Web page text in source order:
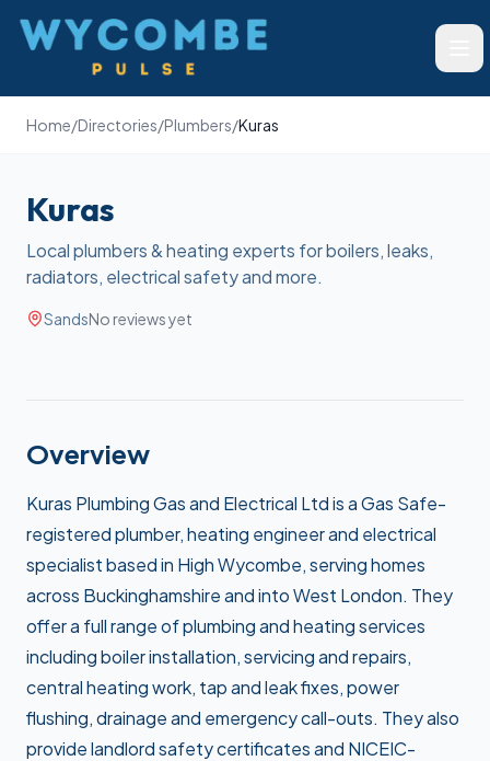
Wycombe Pulse
Home/Directories/Plumbers/Kuras
Kuras
Local plumbers & heating experts for boilers, leaks,
radiators, electrical safety and more.
SandsNo reviews yet
Overview
Kuras Plumbing Gas and Electrical Ltd is a Gas Safe-
registered plumber, heating engineer and electrical
specialist based in High Wycombe, serving homes
across Buckinghamshire and into West London. They
offer a full range of plumbing and heating services
including boiler installation, servicing and repairs,
central heating work, tap and leak fixes, power
flushing, drainage and emergency call-outs. They also
provide landlord safety certificates and NICEIC-